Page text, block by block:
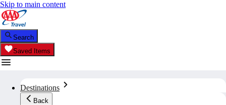
Skip to main content
Search
Saved Items
Destinations
Back